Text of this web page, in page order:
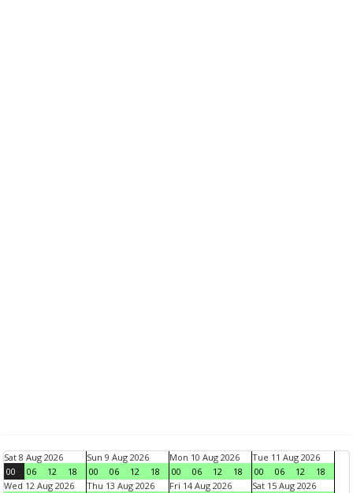
Sat 8 Aug 2026
00
06 12 18
Sun 9 Aug 2026
00
06 12 18
Mon 10 Aug 2026
00
06 12 18
Tue 11 Aug 2026
00
06 12
18
Wed 12 Aug 2026
Thu 13 Aug 2026 Fri 14 Aug 2026 Sat 15 Aug 2026